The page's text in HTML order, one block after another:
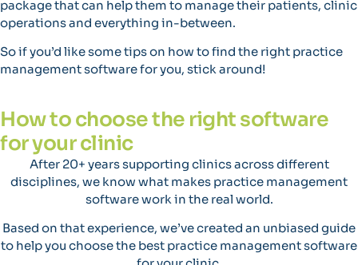
package that can help them to manage their patients, clinic
operations and everything in-between.
So if you’d like some tips on how to find the right practice
management software for you, stick around!
How to choose the right software
for your clinic
After 20+ years supporting clinics across different
disciplines, we know what makes practice management
software work in the real world.
Based on that experience, we’ve created an unbiased guide
to help you choose the best practice management software